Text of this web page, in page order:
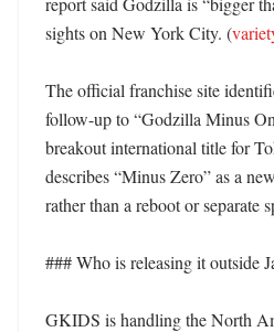
sights on New York City. (
The official franchise site
follow-up to “Godzilla Minus
breakout international title for
describes “Minus Zero” as a
rather than a reboot or separate
### Who is releasing it outside
GKIDS is handling the North